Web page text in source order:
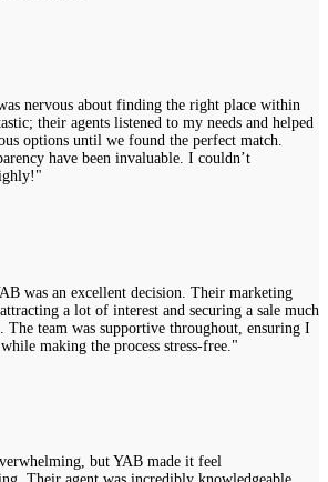
nervous about finding the right place within
their agents listened to my needs and helped
options until we found the perfect match.
have been invaluable. I couldn’t
was an excellent decision. Their marketing
a lot of interest and securing a sale much
The team was supportive throughout, ensuring I
making the process stress-free."
but YAB made it feel